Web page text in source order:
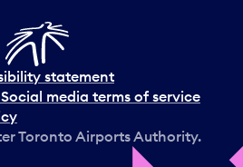
statement
Social media terms of service
Toronto Airports Authority.